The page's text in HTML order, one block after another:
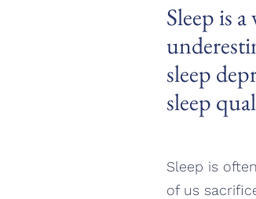
Sleep is
sleep
sleep
Sleep is
of us